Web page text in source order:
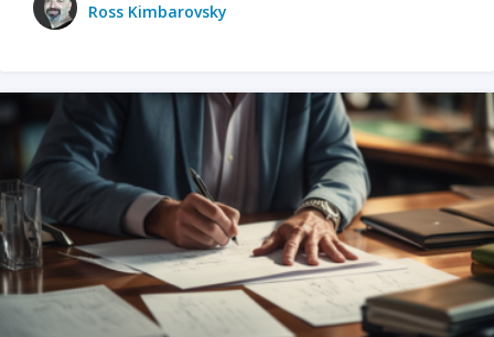
Ross Kimbarovsky